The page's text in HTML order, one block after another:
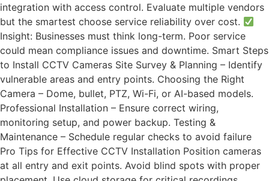
integration with access control. Evaluate multiple vendors
but the smartest choose service reliability over cost.
Insight: Businesses must think long-term. Poor service
could mean compliance issues and downtime. Smart Steps
to Install CCTV Cameras Site Survey & Planning – Identify
vulnerable areas and entry points. Choosing the Right
Camera – Dome, bullet, PTZ, Wi-Fi, or AI-based models.
Professional Installation – Ensure correct wiring,
monitoring setup, and power backup. Testing &
Maintenance – Schedule regular checks to avoid failure
Pro Tips for Effective CCTV Installation Position cameras
at all entry and exit points. Avoid blind spots with proper